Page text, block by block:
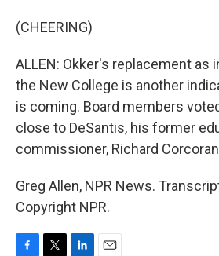
(CHEERING)
ALLEN: Okker's replacement as
the New College is another
is coming. Board members
close to DeSantis, his former
commissioner, Richard
Greg Allen, NPR News.
Copyright NPR.